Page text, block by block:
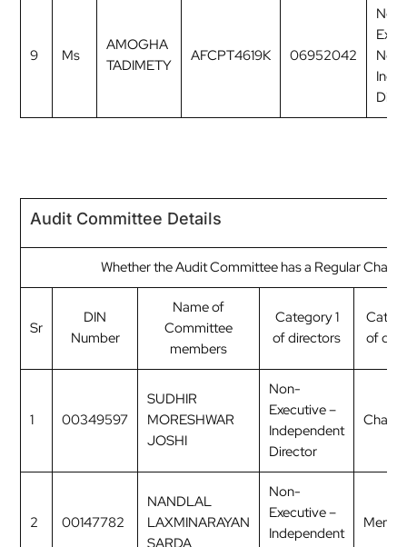
9 Ms
AMOGHA
TADIMETY
AFCPT4619K 06952042
Non
Audit Committee Details
Whether the Audit Committee has a Regular
Sr
DIN
Number
Name of
Committee
members
Category 1
of directors
of
1 00349597
SUDHIR
MORESHWAR
JOSHI
Non-
Executive –
Independent
Director
2 00147782
NANDLAL
LAXMINARAYAN
SARDA
Non-
Executive –
Independent